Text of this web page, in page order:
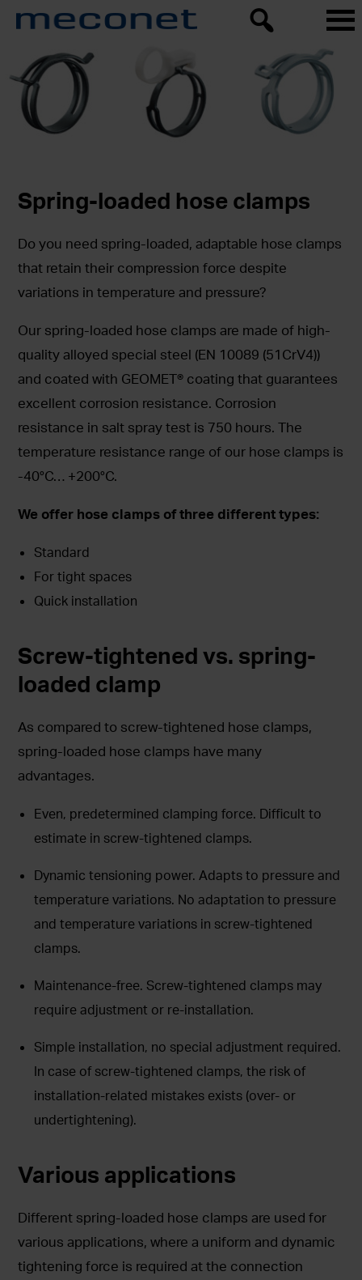
Spring-loaded hose clamps
Do you need spring-loaded, adaptable hose clamps
that retain their compression force despite
variations in temperature and pressure?
Our spring-loaded hose clamps are made of high-
quality alloyed special steel (EN 10089 (51CrV4))
and coated with GEOMET® coating that guarantees
excellent corrosion resistance. Corrosion
resistance in salt spray test is 750 hours. The
temperature resistance range of our hose clamps is
-40°C… +200°C.
We offer hose clamps of three different types:
Standard
For tight spaces
Quick installation
Screw-tightened vs. spring-
loaded clamp
As compared to screw-tightened hose clamps,
spring-loaded hose clamps have many
advantages.
Even, predetermined clamping force. Difficult to
estimate in screw-tightened clamps.
Dynamic tensioning power. Adapts to pressure and
temperature variations. No adaptation to pressure
and temperature variations in screw-tightened
clamps.
Maintenance-free. Screw-tightened clamps may
require adjustment or re-installation.
Simple installation, no special adjustment required.
In case of screw-tightened clamps, the risk of
installation-related mistakes exists (over- or
undertightening).
Various applications
Different spring-loaded hose clamps are used for
various applications, where a uniform and dynamic
tightening force is required at the connection